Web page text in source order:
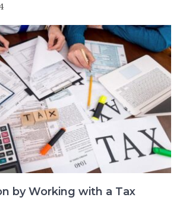
by Working with a Tax